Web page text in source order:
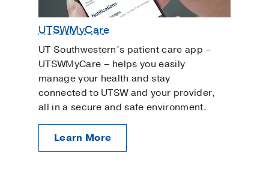
UTSWMyCare
UT Southwestern’s patient care app –
UTSWMyCare – helps you easily
manage your health and stay
connected to UTSW and your provider,
all in a secure and safe environment.
Learn More